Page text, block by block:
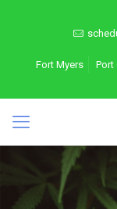
Fort Myers Port